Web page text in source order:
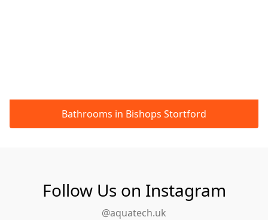
Bathrooms in Bishops Stortford
Follow Us on Instagram
@aquatech.uk